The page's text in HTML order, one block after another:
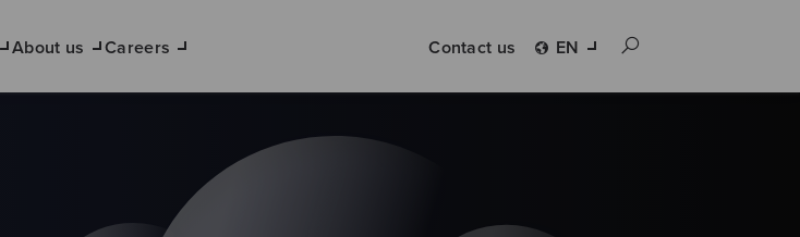
About us Careers Contact us EN